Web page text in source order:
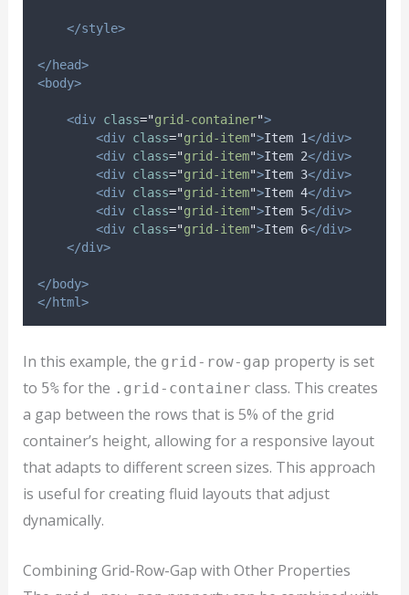
</style>
</head>
<body>
<div class="grid-container">
<div class="grid-item">Item 1</div>
<div class="grid-item">Item 2</div>
<div class="grid-item">Item 3</div>
<div class="grid-item">Item 4</div>
<div class="grid-item">Item 5</div>
<div class="grid-item">Item 6</div>
</div>
</body>
</html>
In this example, the grid-row-gap property is set
to 5%for the .grid-container class. This creates
a gap between the rows that is 5% of the grid
container’s height, allowing for a responsive layout
that adapts to different screen sizes. This approach
is useful for creating fluid layouts that adjust
dynamically.
Combining Grid-Row-Gap with Other Properties